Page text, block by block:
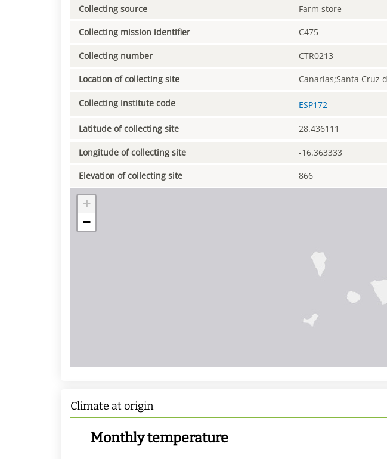
Collecting source Farm store
Collecting mission identifier C475
Collecting number CTR0213
Location of collecting site Canarias;Santa Cruz
Collecting institute code ESP172
Latitude of collecting site 28.436111
Longitude of collecting site -16.363333
Elevation of collecting site 866
+
−
Climate at origin
Monthly temperature